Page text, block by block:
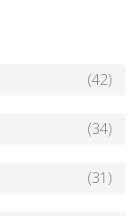
(42)
(34)
(31)